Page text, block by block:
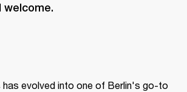
welcome.
has evolved into one of Berlin's go-to